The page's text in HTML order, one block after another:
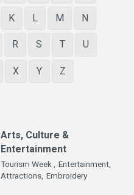
K L M
N
R S T
U
X Y Z
Arts, Culture &
Entertainment
Tourism Week , Entertainment,
Attractions, Embroidery